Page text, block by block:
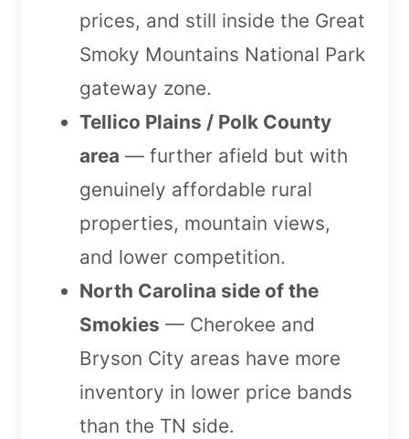
prices, and still inside the Great
Smoky Mountains National Park
gateway zone.
Tellico Plains / Polk County
area — further afield but with
genuinely affordable rural
properties, mountain views,
and lower competition.
North Carolina side of the
Smokies — Cherokee and
Bryson City areas have more
inventory in lower price bands
than the TN side.